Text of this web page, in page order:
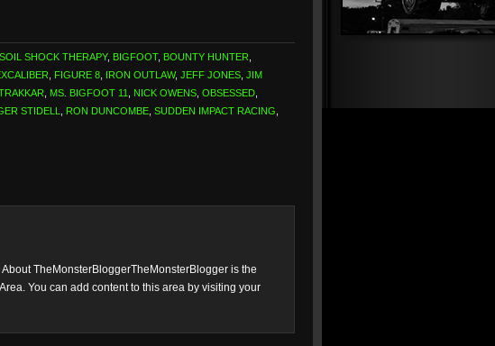
SHOCK THERAPY, BIGFOOT, BOUNTY HUNTER
FIGURE 8 IRON OUTLAW, JEFF JONES JIM
MS. BIGFOOT 11 NICK OWENS OBSESSED
STIDELL RON DUNCOMBE SUDDEN IMPACT RACING
TheMonsterBloggerTheMonsterBlogger is the
You can add content to this area by visiting your